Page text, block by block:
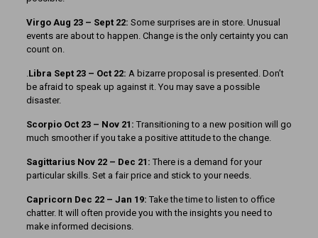
Virgo Aug 23 – Sept 22: Some surprises are in store. Unusual
events are about to happen. Change is the only certainty you can
count on.
Libra Sept 23 – Oct 22: A bizarre proposal is presented. Don’t
be afraid to speak up against it. You may save a possible
disaster.
Scorpio Oct 23 – Nov 21: Transitioning to a new position will go
much smoother if you take a positive attitude to the change.
Sagittarius Nov 22 – Dec 21: There is a demand for your
particular skills. Set a fair price and stick to your needs.
Capricorn Dec 22 – Jan 19: Take the time to listen to office
chatter. It will often provide you with the insights you need to
make informed decisions.